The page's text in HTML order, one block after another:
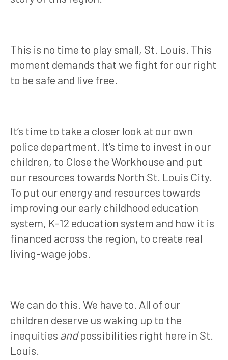
This is no time to play small, St. Louis. This
moment demands that we fight for our right
to be safe and live free.
It’s time to take a closer look at our own
police department. It’s time to invest in our
children, to Close the Workhouse and put
our resources towards North St. Louis City.
To put our energy and resources towards
improving our early childhood education
system, K-12 education system and how it is
financed across the region, to create real
living-wage jobs.
We can do this. We have to. All of our
children deserve us waking up to the
inequities andpossibilities right here in St.
Louis.